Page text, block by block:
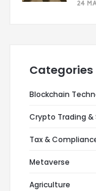
24
Categories
Blockchain
Crypto Trading
Tax &
Metaverse
Agriculture